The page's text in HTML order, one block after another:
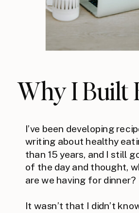
Why I Built
I’ve been developing
writing about healthy
than 15 years, and I still
of the day and thought,
are we having for dinner?
It wasn’t that I didn’t